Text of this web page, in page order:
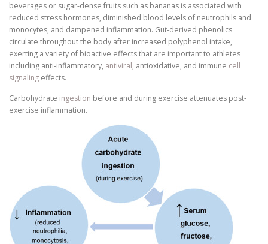
beverages or sugar-dense fruits such as bananas is associated with
reduced stress hormones, diminished blood levels of neutrophils and
monocytes, and dampened inflammation. Gut-derived phenolics
circulate throughout the body after increased polyphenol intake,
exerting a variety of bioactive effects that are important to athletes
including anti-inflammatory, antiviral, antioxidative, and immune cell
signaling effects.
Carbohydrate ingestion before and during exercise attenuates post-
exercise inflammation.